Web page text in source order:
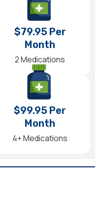
$79.95 Per
Month
2 Medications
$99.95 Per
Month
4+ Medications